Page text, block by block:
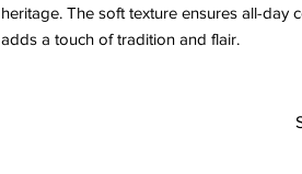
heritage. The soft texture ensures all-day
adds a touch of tradition and flair.